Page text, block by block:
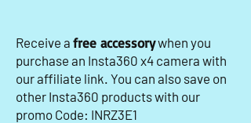
Receive a free accessorywhen you
purchase an Insta360 x4 camera with
our affiliate link. You can also save on
other Insta360 products with our
promo Code: INRZ3E1